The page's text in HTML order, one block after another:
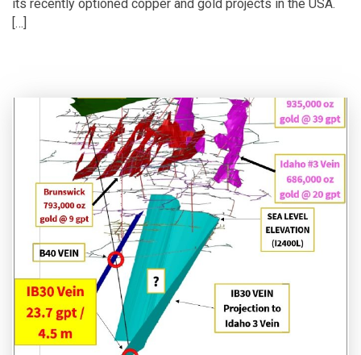
its recently optioned copper and gold projects in the USA.
[…]